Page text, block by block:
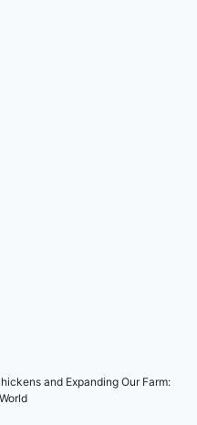
and Expanding Our Farm: